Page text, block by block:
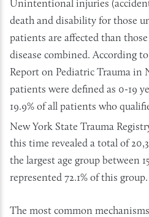
Unintentional injuries
death and disability for those
patients are affected than
disease combined. According
Report on Pediatric Trauma in
patients were defined as 0-19
19.9% of all patients who
New York State Trauma
this time revealed a total of
the largest age group between
represented 72.1% of this group.
The most common